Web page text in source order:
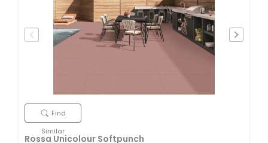
Find
Similar
Rossa Unicolour Softpunch